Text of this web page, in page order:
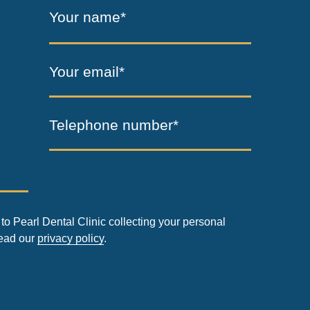
Your name*
Your email*
Telephone number*
Pearl Dental Clinic collecting your personal
our privacy policy.